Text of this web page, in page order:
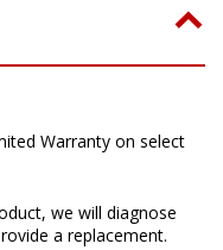
Warranty on select
we will diagnose
a replacement.